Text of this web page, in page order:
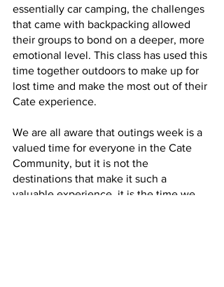
essentially car camping, the challenges
that came with backpacking allowed
their groups to bond on a deeper, more
emotional level. This class has used this
time together outdoors to make up for
lost time and make the most out of their
Cate experience.
We are all aware that outings week is a
valued time for everyone in the Cate
Community, but it is not the
destinations that make it such a
valuable experience, it is the time we